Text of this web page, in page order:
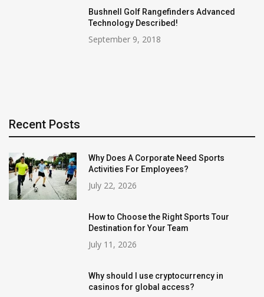
Bushnell Golf Rangefinders Advanced
Technology Described!
September 9, 2018
Recent Posts
Why Does A Corporate Need Sports
Activities For Employees?
July 22, 2026
How to Choose the Right Sports Tour
Destination for Your Team
July 11, 2026
Why should I use cryptocurrency in
casinos for global access?